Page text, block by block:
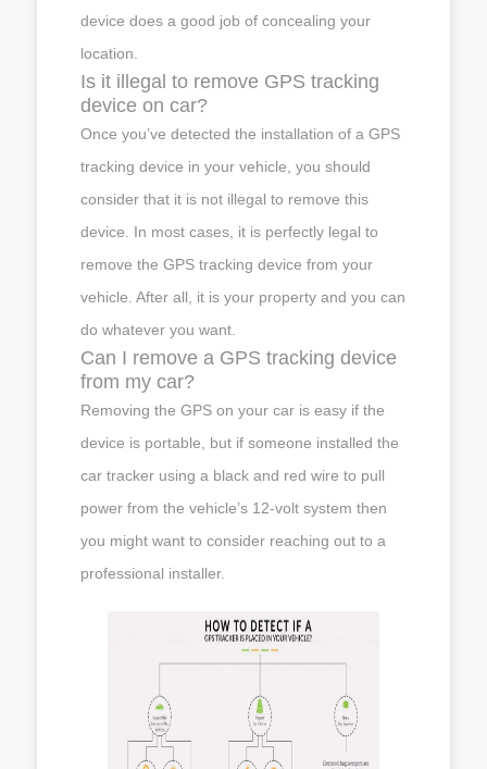
device does a good job of concealing your
location.
Is it illegal to remove GPS tracking
device on car?
Once you’ve detected the installation of a GPS
tracking device in your vehicle, you should
consider that it is not illegal to remove this
device. In most cases, it is perfectly legal to
remove the GPS tracking device from your
vehicle. After all, it is your property and you can
do whatever you want.
Can I remove a GPS tracking device
from my car?
Removing the GPS on your car is easy if the
device is portable, but if someone installed the
car tracker using a black and red wire to pull
power from the vehicle’s 12-volt system then
you might want to consider reaching out to a
professional installer.